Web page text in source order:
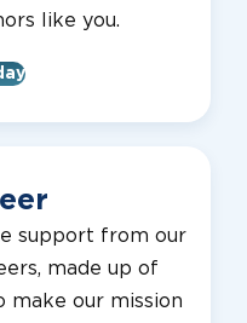
like you.
support from our
made up of
make our mission